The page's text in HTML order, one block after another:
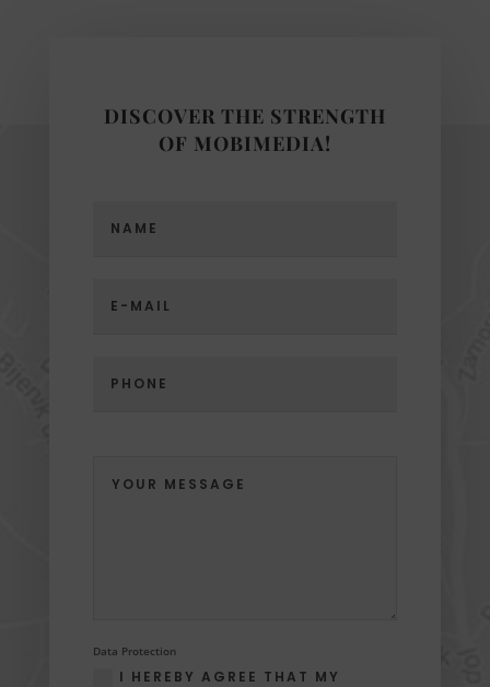
DISCOVER THE STRENGTH
OF MOBIMEDIA!
Data Protection
I HEREBY AGREE THAT MY